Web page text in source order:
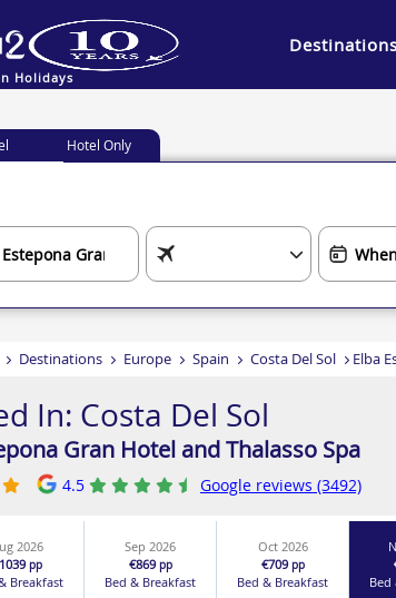
Holidays
Destinations
Destinations Europe Spain Costa Del Sol Elba
Hotel Only
In: Costa Del Sol
Gran Hotel and Thalasso Spa
4.5 Google reviews (3492)
2026
pp
Breakfast
Sep 2026
€869pp
Bed & Breakfast
Oct 2026
€709pp
Bed & Breakfast Bed